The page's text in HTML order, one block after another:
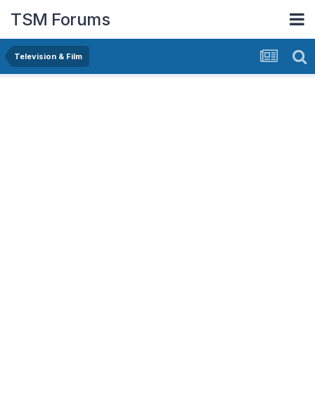
TSM Forums
Television & Film